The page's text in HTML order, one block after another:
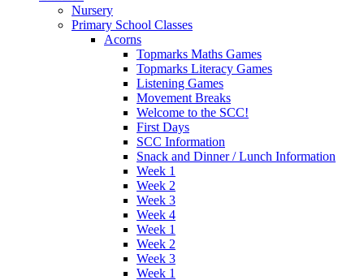
Nursery
Primary School Classes
Acorns
Topmarks Maths Games
Topmarks Literacy Games
Listening Games
Movement Breaks
Welcome to the SCC!
First Days
SCC Information
Snack and Dinner / Lunch Information
Week 1
Week 2
Week 3
Week 4
Week 1
Week 2
Week 3
Week 1